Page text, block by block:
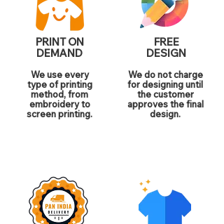
PRINT ON
DEMAND
We use every
type of printing
method, from
embroidery to
screen printing.
FREE
DESIGN
We do not charge
for designing until
the customer
approves the final
design.